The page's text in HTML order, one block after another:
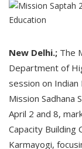
New Delhi.; The
Department of
session on
Mission Sadhana
April 2 and 8,
Capacity Building
Karmayogi,